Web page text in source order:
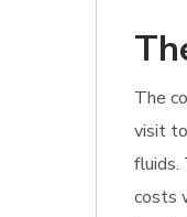
The
visit
fluids.
costs